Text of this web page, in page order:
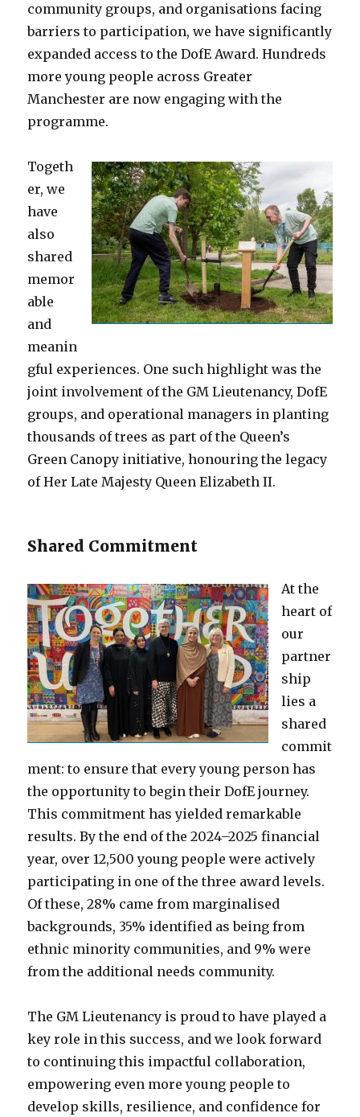
community groups, and organisations facing
barriers to participation, we have significantly
expanded access to the DofE Award. Hundreds
more young people across Greater
Manchester are now engaging with the
programme.
Togeth
er, we
have
also
shared
memor
able
and
meanin
gful experiences. One such highlight was the
joint involvement of the GM Lieutenancy, DofE
groups, and operational managers in planting
thousands of trees as part of the Queen’s
Green Canopy initiative, honouring the legacy
of Her Late Majesty Queen Elizabeth II.
Shared Commitment
At the
heart of
our
partner
ship
lies a
shared
commit
ment: to ensure that every young person has
the opportunity to begin their DofE journey.
This commitment has yielded remarkable
results. By the end of the 2024–2025 financial
year, over 12,500 young people were actively
participating in one of the three award levels.
Of these, 28% came from marginalised
backgrounds, 35% identified as being from
ethnic minority communities, and 9% were
from the additional needs community.
The GM Lieutenancy is proud to have played a
key role in this success, and we look forward
to continuing this impactful collaboration,
empowering even more young people to
develop skills, resilience, and confidence for